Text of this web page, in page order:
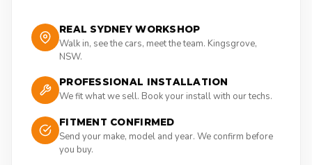
REAL SYDNEY WORKSHOP
Walk in, see the cars, meet the team. Kingsgrove,
NSW.
PROFESSIONAL INSTALLATION
We fit what we sell. Book your install with our techs.
FITMENT CONFIRMED
Send your make, model and year. We confirm before
you buy.